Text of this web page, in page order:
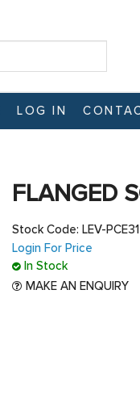
LOG IN
FLANGED
Stock Code: LEV-
Login For Price
In Stock
MAKE AN ENQUIRY